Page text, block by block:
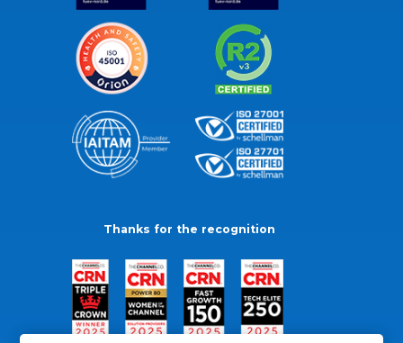
Thanks for the recognition